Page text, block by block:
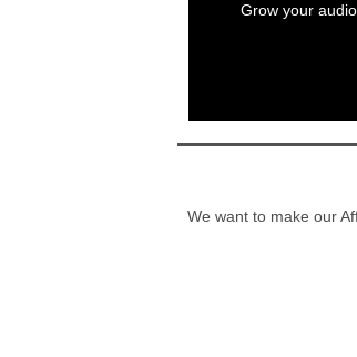
Grow your
We want to make our